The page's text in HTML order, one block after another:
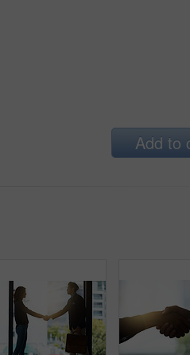
Add to